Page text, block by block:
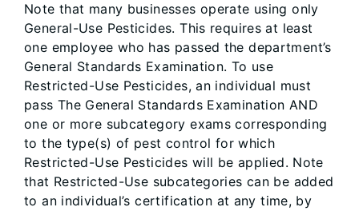
Note that many businesses operate using only
General-Use Pesticides. This requires at least
one employee who has passed the department’s
General Standards Examination. To use
Restricted-Use Pesticides, an individual must
pass The General Standards Examination AND
one or more subcategory exams corresponding
to the type(s) of pest control for which
Restricted-Use Pesticides will be applied. Note
that Restricted-Use subcategories can be added
to an individual’s certification at any time, by